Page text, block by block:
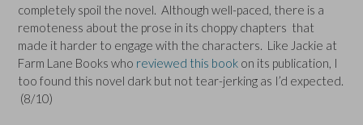
completely spoil the novel. Although well-paced, there is a
remoteness about the prose in its choppy chapters that
made it harder to engage with the characters. Like Jackie at
Farm Lane Books who reviewed this book on its publication, I
too found this novel dark but not tear-jerking as I’d expected.
(8/10)